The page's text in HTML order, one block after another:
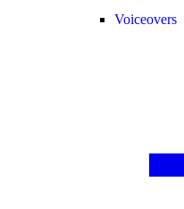
Voiceovers